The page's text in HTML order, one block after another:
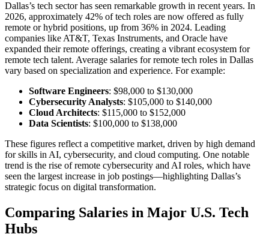
Dallas’s tech sector has seen remarkable growth in recent years. In
2026, approximately 42% of tech roles are now offered as fully
remote or hybrid positions, up from 36% in 2024. Leading
companies like AT&T, Texas Instruments, and Oracle have
expanded their remote offerings, creating a vibrant ecosystem for
remote tech talent. Average salaries for remote tech roles in Dallas
vary based on specialization and experience. For example:
Software Engineers: $98,000 to $130,000
Cybersecurity Analysts: $105,000 to $140,000
Cloud Architects: $115,000 to $152,000
Data Scientists: $100,000 to $138,000
These figures reflect a competitive market, driven by high demand
for skills in AI, cybersecurity, and cloud computing. One notable
trend is the rise of remote cybersecurity and AI roles, which have
seen the largest increase in job postings—highlighting Dallas’s
strategic focus on digital transformation.
Comparing Salaries in Major U.S. Tech
Hubs